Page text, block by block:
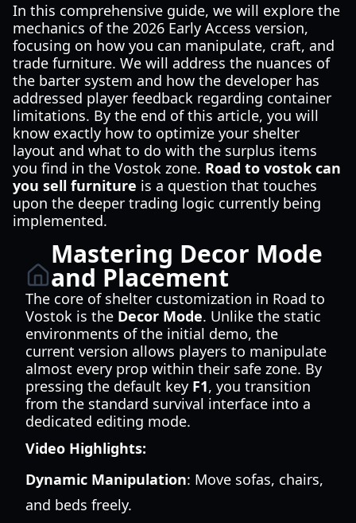
In this comprehensive guide, we will explore the
mechanics of the 2026 Early Access version,
focusing on how you can manipulate, craft, and
trade furniture. We will address the nuances of
the barter system and how the developer has
addressed player feedback regarding container
limitations. By the end of this article, you will
know exactly how to optimize your shelter
layout and what to do with the surplus items
you find in the Vostok zone. Road to vostok can
you sell furniture is a question that touches
upon the deeper trading logic currently being
implemented.
Mastering Decor Mode
and Placement
The core of shelter customization in Road to
Vostok is the Decor Mode. Unlike the static
environments of the initial demo, the
current version allows players to manipulate
almost every prop within their safe zone. By
pressing the default key F1, you transition
from the standard survival interface into a
dedicated editing mode.
Video Highlights:
Dynamic Manipulation: Move sofas, chairs,
and beds freely.